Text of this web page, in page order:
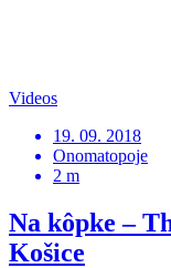
Videos
19. 09. 2018
Onomatopoje
2 m
Na kôpke –
Košice